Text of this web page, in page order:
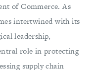
of Commerce. As
intertwined with its
leadership,
role in protecting
supply chain